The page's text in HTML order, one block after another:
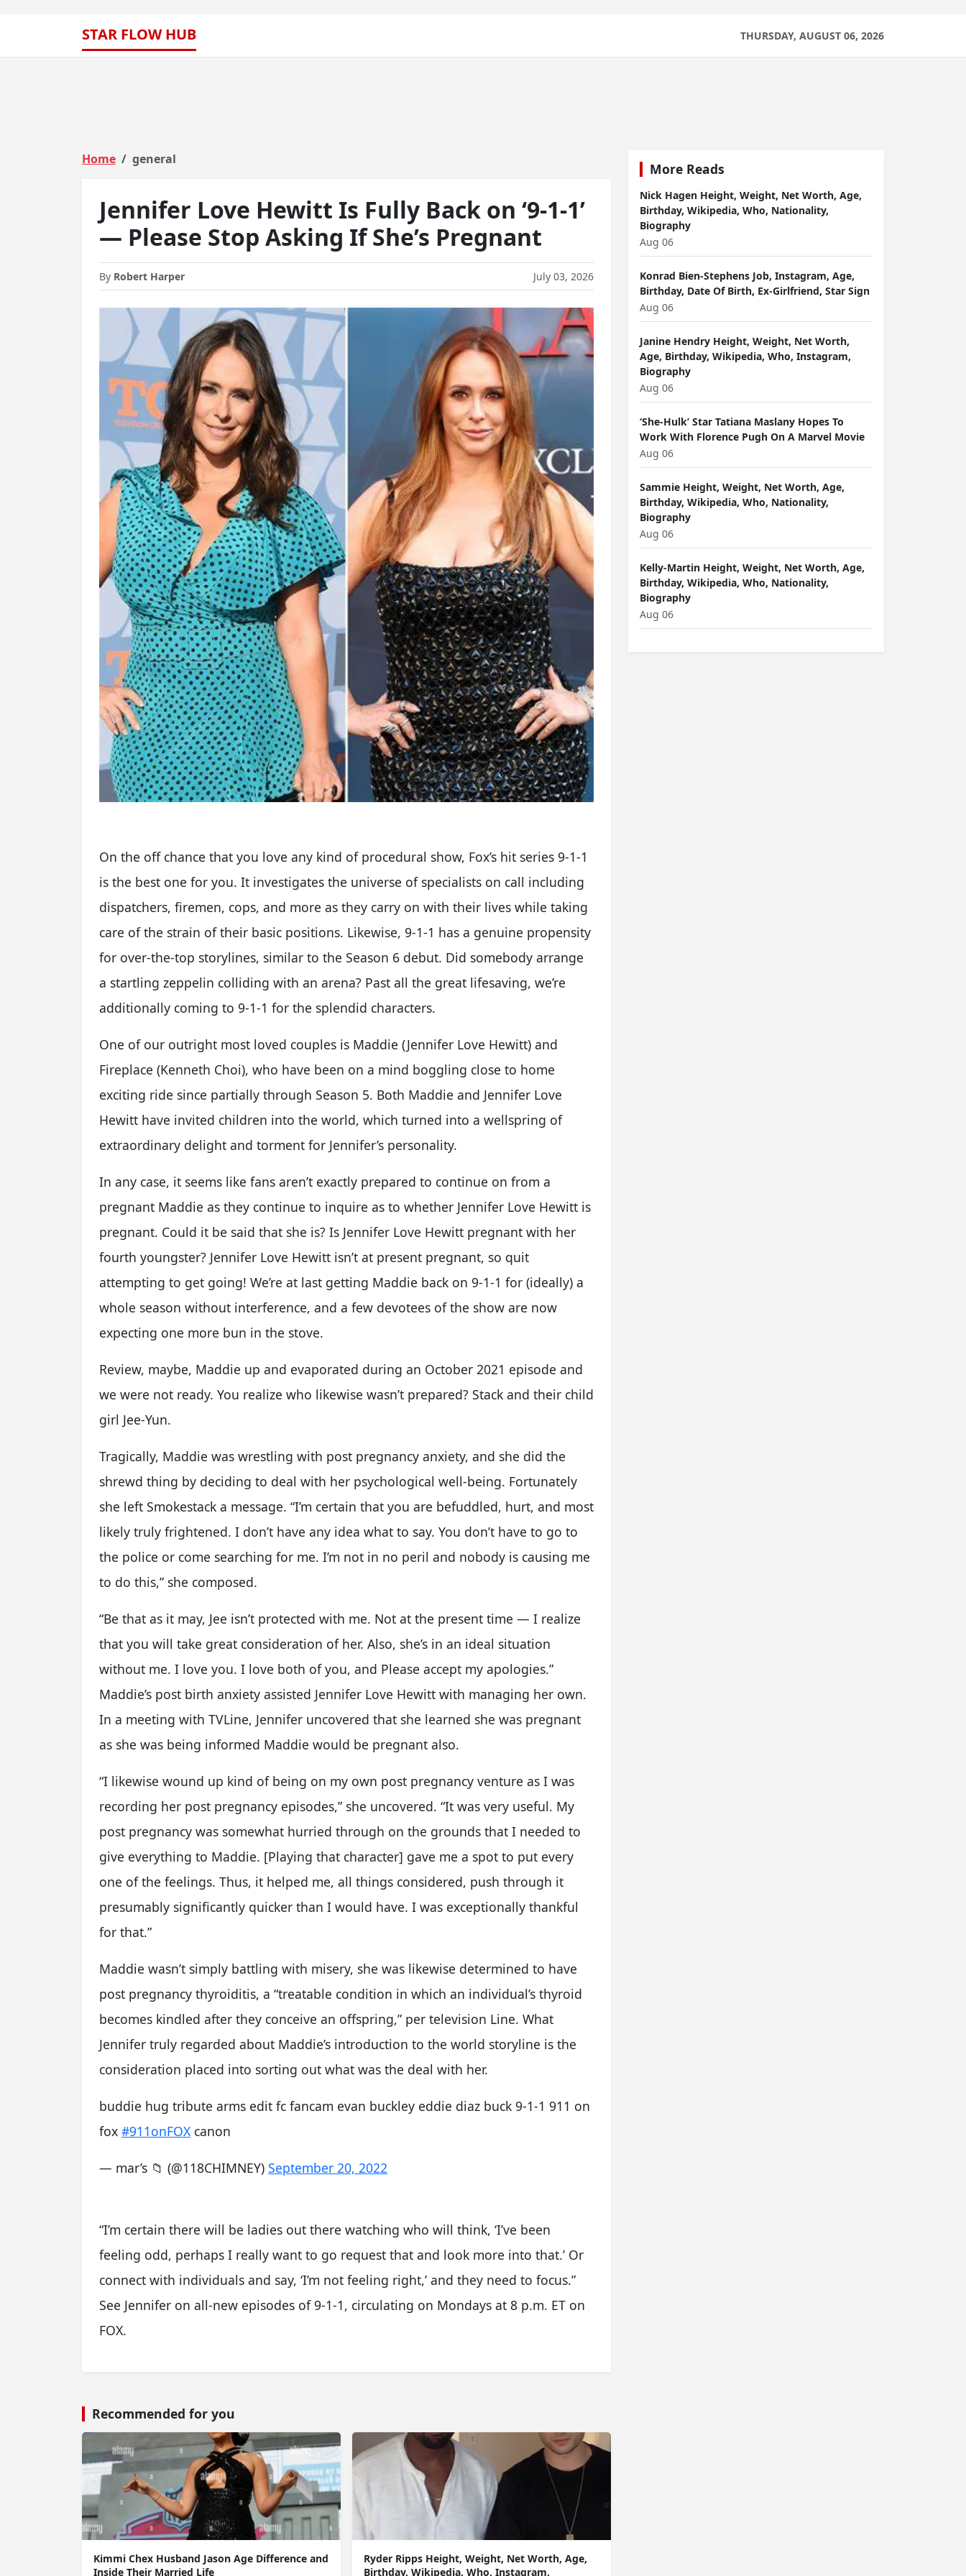
STAR FLOW HUB THURSDAY, AUGUST 06, 2026
Home general
Jennifer Love Hewitt Is Fully Back on ‘9-1-1’
— Please Stop Asking If She’s Pregnant
By Robert Harper July 03, 2026
On the off chance that you love any kind of procedural show, Fox’s hit series 9-1-1
is the best one for you. It investigates the universe of specialists on call including
dispatchers, firemen, cops, and more as they carry on with their lives while taking
care of the strain of their basic positions. Likewise, 9-1-1 has a genuine propensity
for over-the-top storylines, similar to the Season 6 debut. Did somebody arrange
a startling zeppelin colliding with an arena? Past all the great lifesaving, we’re
additionally coming to 9-1-1 for the splendid characters.
One of our outright most loved couples is Maddie (Jennifer Love Hewitt) and
Fireplace (Kenneth Choi), who have been on a mind boggling close to home
exciting ride since partially through Season 5. Both Maddie and Jennifer Love
Hewitt have invited children into the world, which turned into a wellspring of
extraordinary delight and torment for Jennifer’s personality.
In any case, it seems like fans aren’t exactly prepared to continue on from a
pregnant Maddie as they continue to inquire as to whether Jennifer Love Hewitt is
pregnant. Could it be said that she is? Is Jennifer Love Hewitt pregnant with her
fourth youngster? Jennifer Love Hewitt isn’t at present pregnant, so quit
attempting to get going! We’re at last getting Maddie back on 9-1-1 for (ideally) a
whole season without interference, and a few devotees of the show are now
expecting one more bun in the stove.
Review, maybe, Maddie up and evaporated during an October 2021 episode and
we were not ready. You realize who likewise wasn’t prepared? Stack and their child
girl Jee-Yun.
Tragically, Maddie was wrestling with post pregnancy anxiety, and she did the
shrewd thing by deciding to deal with her psychological well-being. Fortunately
she left Smokestack a message. “I’m certain that you are befuddled, hurt, and most
likely truly frightened. I don’t have any idea what to say. You don’t have to go to
the police or come searching for me. I’m not in no peril and nobody is causing me
to do this,” she composed.
“Be that as it may, Jee isn’t protected with me. Not at the present time — I realize
that you will take great consideration of her. Also, she’s in an ideal situation
without me. I love you. I love both of you, and Please accept my apologies.”
Maddie’s post birth anxiety assisted Jennifer Love Hewitt with managing her own.
In a meeting with TVLine, Jennifer uncovered that she learned she was pregnant
as she was being informed Maddie would be pregnant also.
“I likewise wound up kind of being on my own post pregnancy venture as I was
recording her post pregnancy episodes,” she uncovered. “It was very useful. My
post pregnancy was somewhat hurried through on the grounds that I needed to
give everything to Maddie. [Playing that character] gave me a spot to put every
one of the feelings. Thus, it helped me, all things considered, push through it
presumably significantly quicker than I would have. I was exceptionally thankful
for that.”
Maddie wasn’t simply battling with misery, she was likewise determined to have
post pregnancy thyroiditis, a “treatable condition in which an individual’s thyroid
becomes kindled after they conceive an offspring,” per television Line. What
Jennifer truly regarded about Maddie’s introduction to the world storyline is the
consideration placed into sorting out what was the deal with her.
buddie hug tribute arms edit fc fancam evan buckley eddie diaz buck 9-1-1 911 on
fox #911onFOX canon
— mar’s 📁 (@118CHIMNEY) September 20, 2022
“I’m certain there will be ladies out there watching who will think, ‘I’ve been
feeling odd, perhaps I really want to go request that and look more into that.’ Or
connect with individuals and say, ‘I’m not feeling right,’ and they need to focus.”
See Jennifer on all-new episodes of 9-1-1, circulating on Mondays at 8 p.m. ET on
FOX.
Recommended for you
Kimmi Chex Husband Jason Age Difference and
Inside Their Married Life
Ryder Ripps Height, Weight, Net Worth, Age,
Birthday, Wikipedia, Who, Instagram,
More Reads
Nick Hagen Height, Weight, Net Worth, Age,
Birthday, Wikipedia, Who, Nationality,
Biography
Aug 06
Konrad Bien-Stephens Job, Instagram, Age,
Birthday, Date Of Birth, Ex-Girlfriend, Star Sign
Aug 06
Janine Hendry Height, Weight, Net Worth,
Age, Birthday, Wikipedia, Who, Instagram,
Biography
Aug 06
‘She-Hulk’ Star Tatiana Maslany Hopes To
Work With Florence Pugh On A Marvel Movie
Aug 06
Sammie Height, Weight, Net Worth, Age,
Birthday, Wikipedia, Who, Nationality,
Biography
Aug 06
Kelly-Martin Height, Weight, Net Worth, Age,
Birthday, Wikipedia, Who, Nationality,
Biography
Aug 06